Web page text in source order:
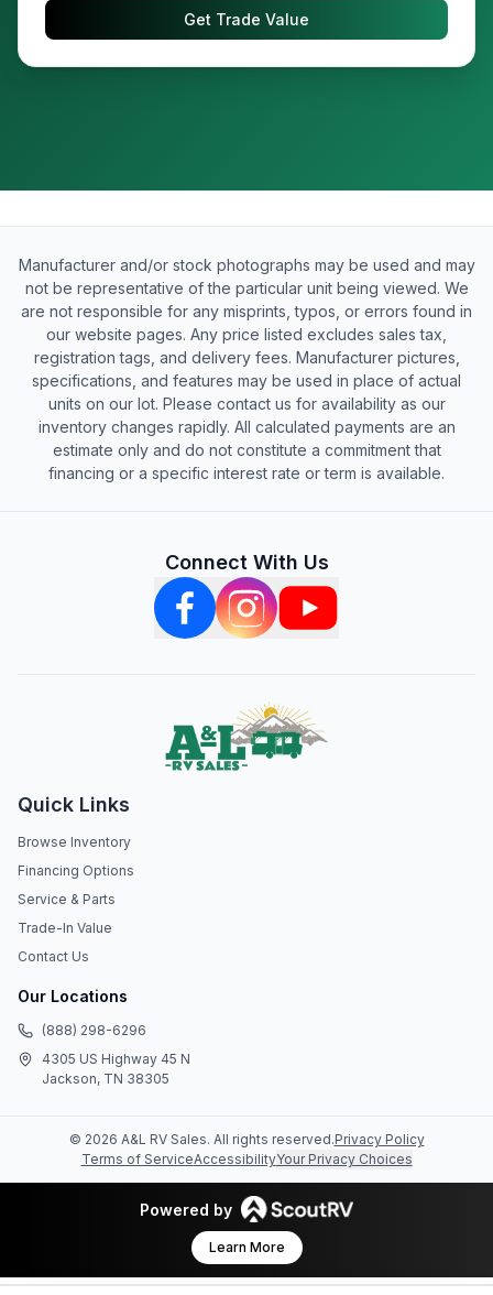
Get Trade Value
Manufacturer and/or stock photographs may be used and may
not be representative of the particular unit being viewed. We
are not responsible for any misprints, typos, or errors found in
our website pages. Any price listed excludes sales tax,
registration tags, and delivery fees. Manufacturer pictures,
specifications, and features may be used in place of actual
units on our lot. Please contact us for availability as our
inventory changes rapidly. All calculated payments are an
estimate only and do not constitute a commitment that
financing or a specific interest rate or term is available.
Connect With Us
Quick Links
Browse Inventory
Financing Options
Service & Parts
Trade-In Value
Contact Us
Our Locations
(888) 298-6296
4305 US Highway 45 N
Jackson, TN 38305
© 2026 A&L RV Sales. All rights reserved.Privacy Policy
Terms of ServiceAccessibilityYour Privacy Choices
Powered by
Learn More